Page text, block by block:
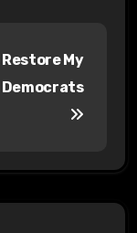
Restore My
Democrats